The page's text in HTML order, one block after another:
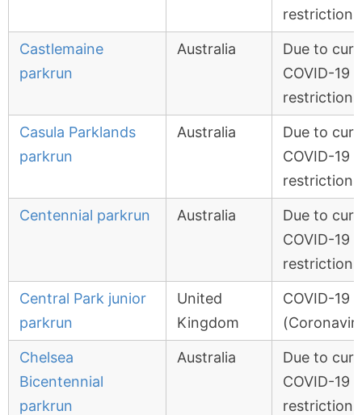
restrictions
Castlemaine
parkrun
Australia
Due to
COVID-19
restrictions
Casula Parklands
parkrun
Australia
Due to
COVID-19
restrictions
Centennial parkrun Australia
Due to
COVID-19
restrictions
Central Park junior
parkrun
United
Kingdom
COVID-19
Chelsea
Bicentennial
parkrun
Australia
Due to
COVID-19
restrictions